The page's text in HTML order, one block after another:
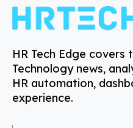
HR Tech Edge covers
Technology news,
HR automation,
experience.